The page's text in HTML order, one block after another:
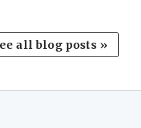
all blog posts »